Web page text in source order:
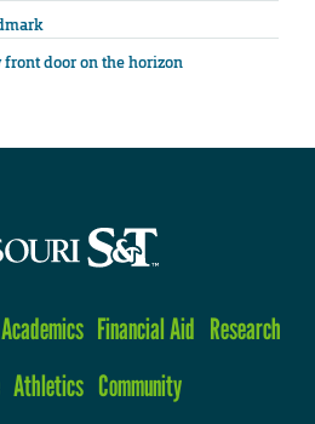
front door on the horizon
Academics Financial Aid Research
Athletics Community